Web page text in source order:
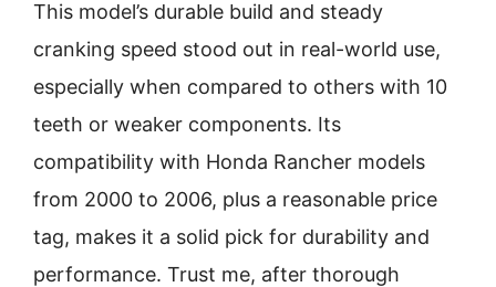
This model’s durable build and steady
cranking speed stood out in real-world use,
especially when compared to others with 10
teeth or weaker components. Its
compatibility with Honda Rancher models
from 2000 to 2006, plus a reasonable price
tag, makes it a solid pick for durability and
performance. Trust me, after thorough